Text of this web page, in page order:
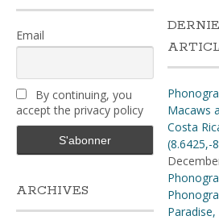
Email
By continuing, you
accept the privacy policy
ARCHIVES
Macaws
Costa
(8.6425,-